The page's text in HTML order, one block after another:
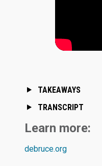
TAKEAWAYS
TRANSCRIPT
Learn more:
debruce.org